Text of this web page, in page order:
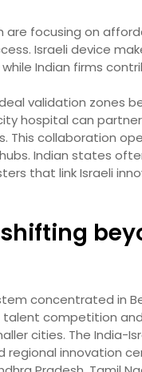
are focusing on
Israeli device
Indian firms
validation zones
hospital can
This collaboration
Indian states
that link Israeli
concentrated in
competition
cities. The India-
regional innovation